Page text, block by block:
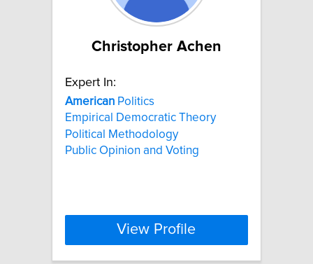
Christopher Achen
Expert In:
American Politics
Empirical Democratic Theory
Political Methodology
Public Opinion and Voting
View Profile